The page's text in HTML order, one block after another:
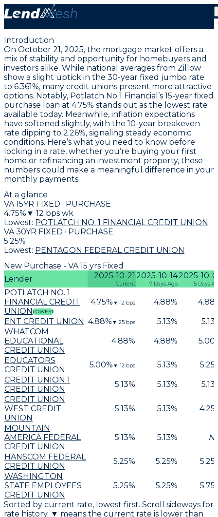
October 21, 2025 | Lowest VA Purchase Rate Falls to
Introduction
On October 21, 2025, the mortgage market offers a
mix of stability and opportunity for homebuyers and
investors alike. While national averages from Zillow
show a slight uptick in the 30-year fixed jumbo rate
to 6.361%, many credit unions present more attractive
options. Notably, Potlatch No 1 Financial’s 15-year fixed
purchase loan at 4.75% stands out as the lowest rate
available today. Meanwhile, inflation expectations
have softened slightly, with the 10-year breakeven
rate dipping to 2.26%, signaling steady economic
conditions. Here’s what you need to know before
locking in a rate, whether you’re buying your first
home or refinancing an investment property, these
numbers could make a meaningful difference in your
monthly payments.
At a glance
VA 15YR FIXED · PURCHASE
4.75% ▼ 12 bps wk
Lowest: POTLATCH NO. 1 FINANCIAL CREDIT UNION
VA 30YR FIXED · PURCHASE
5.25%
Lowest: PENTAGON FEDERAL CREDIT UNION
New Purchase - VA 15 yrs Fixed
Lender
2025-10-21
Current
2025-10-14
7 Days Ago
2025-10-
15 Days
POTLATCH NO. 1
FINANCIAL CREDIT
UNIONLOWEST
4.75% ▼ 12 bps 4.88% 4.88
ENT CREDIT UNION 4.88% ▼ 25 bps 5.13% 5.13
WHATCOM
EDUCATIONAL
CREDIT UNION
4.88% 4.88% 5.00
EDUCATORS
CREDIT UNION
5.00% ▼ 12 bps 5.13% 5.25
CREDIT UNION 1
CREDIT UNION
5.13% 5.13% 5.13
CREDIT UNION
WEST CREDIT
UNION
5.13% 5.13% 4.25
MOUNTAIN
AMERICA FEDERAL
CREDIT UNION
5.13% 5.13%
HANSCOM FEDERAL
CREDIT UNION
5.25% 5.25% 5.25
WASHINGTON
STATE EMPLOYEES
CREDIT UNION
5.25% 5.25% 5.75
Sorted by current rate, lowest first. Scroll sideways for
rate history. ▼ means the current rate is lower than